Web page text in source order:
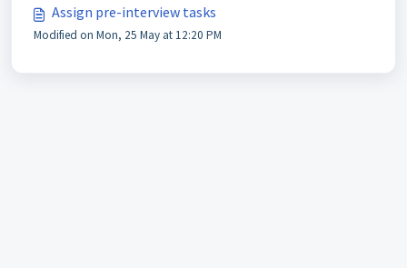
Assign pre-interview tasks
Modified on Mon, 25 May at 12:20 PM